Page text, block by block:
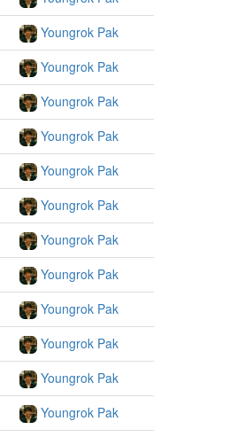
Youngrok Pak
Youngrok Pak
Youngrok Pak
Youngrok Pak
Youngrok Pak
Youngrok Pak
Youngrok Pak
Youngrok Pak
Youngrok Pak
Youngrok Pak
Youngrok Pak
Youngrok Pak